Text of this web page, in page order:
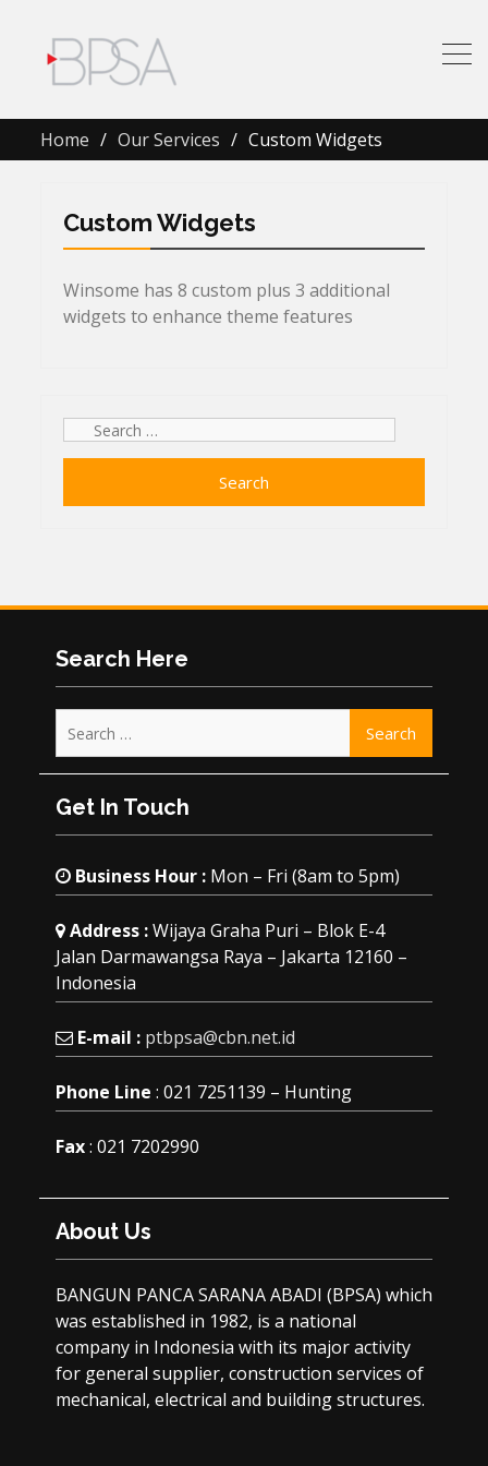
Home Our Services Custom Widgets
Custom Widgets
Winsome has 8 custom plus 3 additional
widgets to enhance theme features
for:
Search Here
for:
Get In Touch
Business Hour :Mon – Fri (8am to 5pm)
Address :Wijaya Graha Puri – Blok E-4
Jalan Darmawangsa Raya – Jakarta 12160 –
Indonesia
E-mail : ptbpsa@cbn.net.id
Phone Line : 021 7251139 – Hunting
Fax: 021 7202990
About Us
BANGUN PANCA SARANA ABADI (BPSA) which
was established in 1982, is a national
company in Indonesia with its major activity
for general supplier, construction services of
mechanical, electrical and building structures.